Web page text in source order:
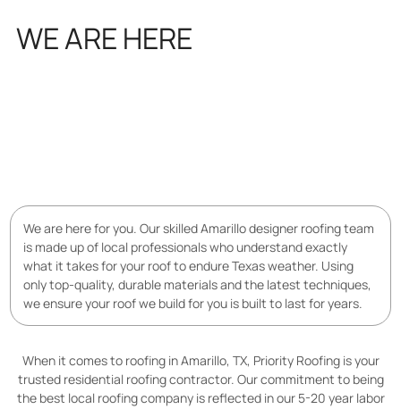
WE ARE HERE
We are here for you. Our skilled Amarillo designer roofing team
is made up of local professionals who understand exactly
what it takes for your roof to endure Texas weather. Using
only top-quality, durable materials and the latest techniques,
we ensure your roof we build for you is built to last for years.
When it comes to roofing in Amarillo, TX, Priority Roofing is your
trusted residential roofing contractor. Our commitment to being
the best local roofing company is reflected in our 5-20 year labor